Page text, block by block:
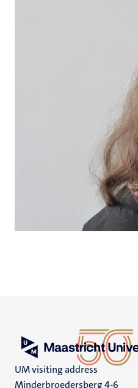
UM visiting address
Minderbroedersberg 4-6